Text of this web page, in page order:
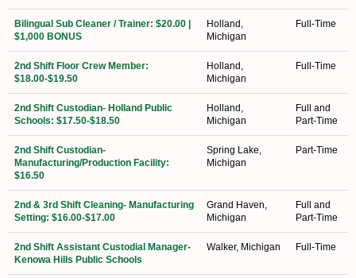
Bilingual Sub Cleaner / Trainer: $20.00 |
$1,000 BONUS
Holland,
Michigan
Full-Time
2nd Shift Floor Crew Member:
$18.00-$19.50
Holland,
Michigan
Full-Time
2nd Shift Custodian- Holland Public
Schools: $17.50-$18.50
Holland,
Michigan
Full and
Part-Time
2nd Shift Custodian-
Manufacturing/Production Facility:
$16.50
Spring Lake,
Michigan
Part-Time
2nd & 3rd Shift Cleaning- Manufacturing
Setting: $16.00-$17.00
Grand Haven,
Michigan
Full and
Part-Time
2nd Shift Assistant Custodial Manager-
Kenowa Hills Public Schools
Walker, Michigan Full-Time